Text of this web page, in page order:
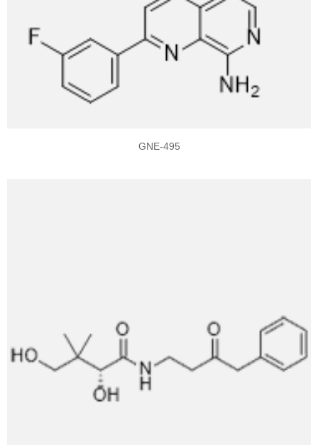
GNE-495